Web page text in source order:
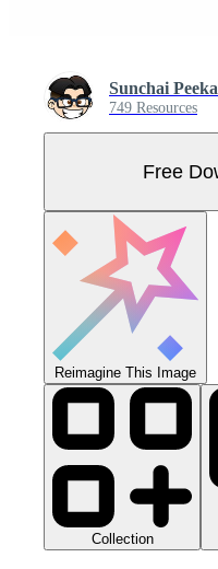
Sunchai
749 Resources
Free
Reimagine This Image
Collection